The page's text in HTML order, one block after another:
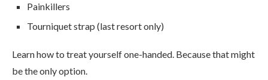
Painkillers
Tourniquet strap (last resort only)
Learn how to treat yourself one-handed. Because that might
be the only option.